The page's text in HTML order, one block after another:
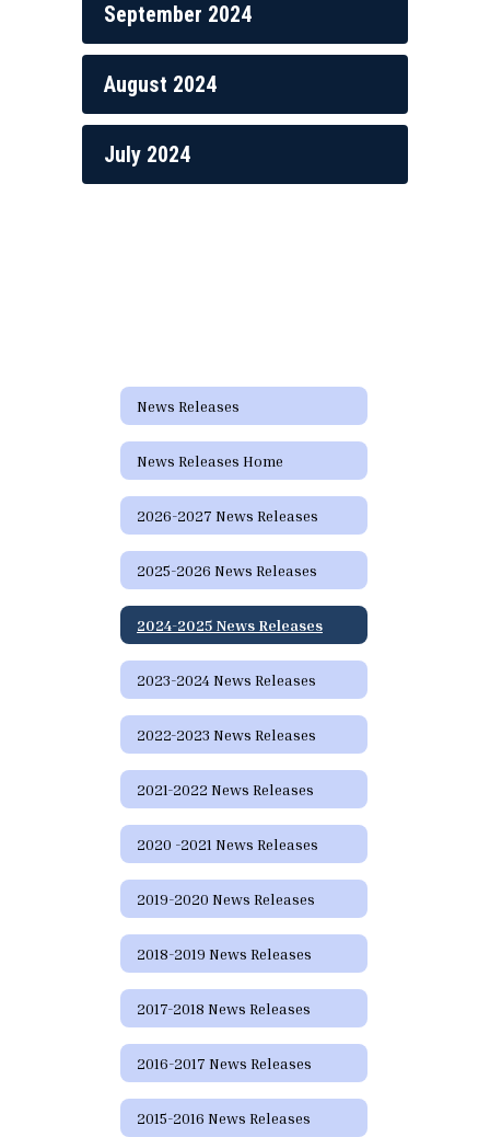
September 2024
August 2024
July 2024
News Releases
News Releases Home
2026-2027 News Releases
2025-2026 News Releases
2024-2025 News Releases
2023-2024 News Releases
2022-2023 News Releases
2021-2022 News Releases
2020 -2021 News Releases
2019-2020 News Releases
2018-2019 News Releases
2017-2018 News Releases
2016-2017 News Releases
2015-2016 News Releases